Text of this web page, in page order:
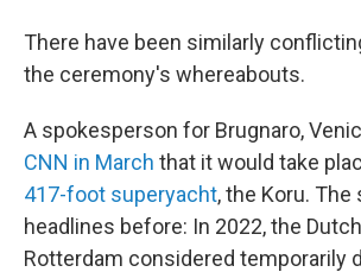
There have been similarly
the ceremony's whereabouts.
A spokesperson for Brugnaro,
CNN in March that it would take
417-foot superyacht, the Koru.
headlines before: In 2022, the
Rotterdam considered temporarily